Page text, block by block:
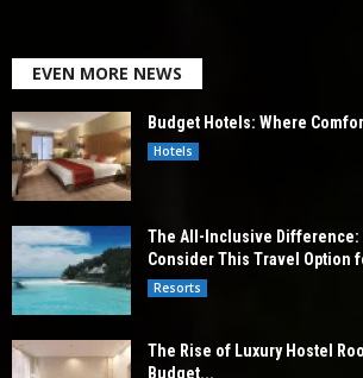
EVEN MORE NEWS
Budget Hotels: Where
Hotels
The All-Inclusive Difference:
Consider This Travel Option
Resorts
The Rise of Luxury Hostel
Budget...